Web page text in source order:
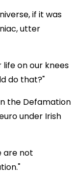
if it was
utter
life on our knees
do that?"
the Defamation
under Irish
are not